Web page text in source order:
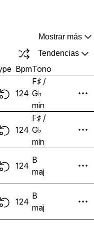
Mostrar más
Tendencias
BpmTono
124
F♯ /
G♭
min
124
F♯ /
G♭
min
124
B
maj
124
B
maj